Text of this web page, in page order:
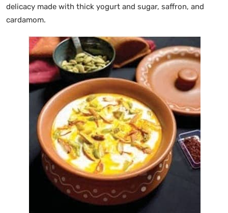
delicacy made with thick yogurt and sugar, saffron, and
cardamom.